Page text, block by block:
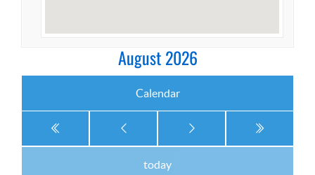
August 2026
Calendar
today